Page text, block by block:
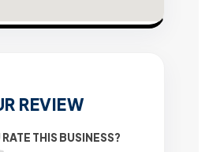
REVIEW
THIS BUSINESS?